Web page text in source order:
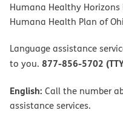
Humana Healthy
Humana Health Plan of
Language assistance
to you. 877-856-5702
English: Call the number
assistance services.